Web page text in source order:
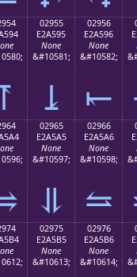
02955
E2A595
None
&#10581;
⥕
02956
E2A596
None
&#10582;
⥖
02965
E2A5A5
None
&#10597;
⥥
02966
E2A5A6
None
&#10598;
⥦
02975
E2A5B5
None
&#10613;
02976
E2A5B6
None
&#10614;